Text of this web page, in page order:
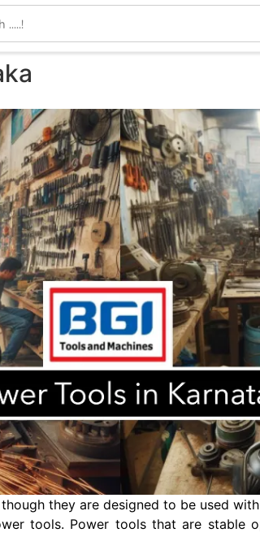
they are designed to be used
tools. Power tools that are stable